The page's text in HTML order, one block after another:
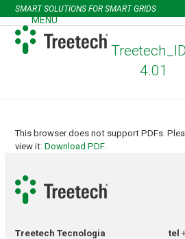
Skip
to
content
SMART SOLUTIONS FOR SMART GRIDS
MENU
Open
mobile
menu
Close
mobile
menu
4.01
This browser does not support PDFs.
view it:Download PDF.
Treetech Tecnologia
tel